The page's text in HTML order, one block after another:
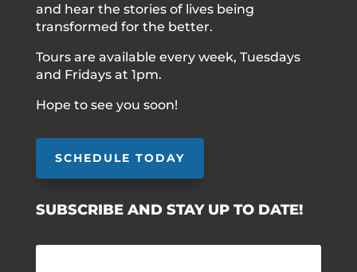
and hear the stories of lives being
transformed for the better.
Tours are available every week, Tuesdays
and Fridays at 1pm.
Hope to see you soon!
SCHEDULE TODAY
SUBSCRIBE AND STAY UP TO DATE!